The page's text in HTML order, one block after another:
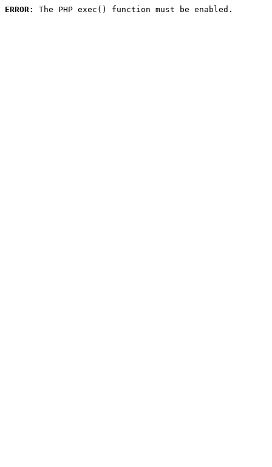
ERROR: The PHP exec() function must be enabled.